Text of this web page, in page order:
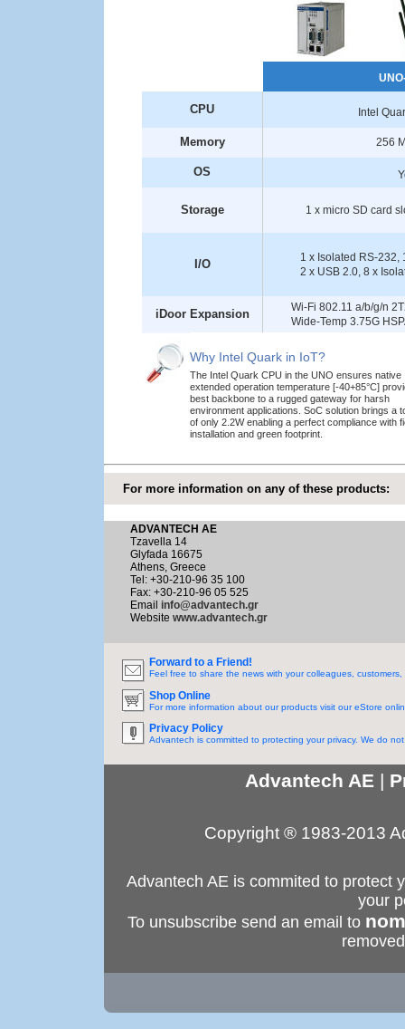
CPU Intel
Memory 256
OS
Storage 1 x micro SD card
I/O
1 x Isolated RS-232,
2 x USB 2.0, 8 x
iDoor Expansion
Wi-Fi 802.11 a/b/g/n
Wide-Temp 3.75G
Why Intel Quark in IoT?
The Intel Quark CPU in the UNO ensures native
extended operation temperature [-40+85°C]
best backbone to a rugged gateway for harsh
environment applications. SoC solution brings a
of only 2.2W enabling a perfect compliance with
installation and green footprint.
For more information on any of these products:
ADVANTECH AE
Tzavella 14
Glyfada 16675
Athens, Greece
Tel: +30-210-96 35 100
Fax: +30-210-96 05 525
Email info@advantech.gr
Website www.advantech.gr
Forward to a Friend!
Feel free to share the news with your colleagues,
Shop Online
For more information about our products visit our eStore
Privacy Policy
Advantech is committed to protecting your privacy. We do
Advantech AE |
Copyright ® 1983-2013
Advantech AE is commited to protect
your
To unsubscribe send an email to